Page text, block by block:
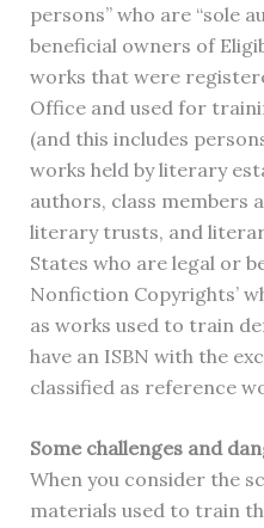
persons” who are “sole
beneficial owners of
works that were
Office and used for
(and this includes
works held by literary
authors, class members
literary trusts, and
States who are legal or
Nonfiction Copyrights’
as works used to train
have an ISBN with the
classified as reference
Some challenges and
When you consider the
materials used to train